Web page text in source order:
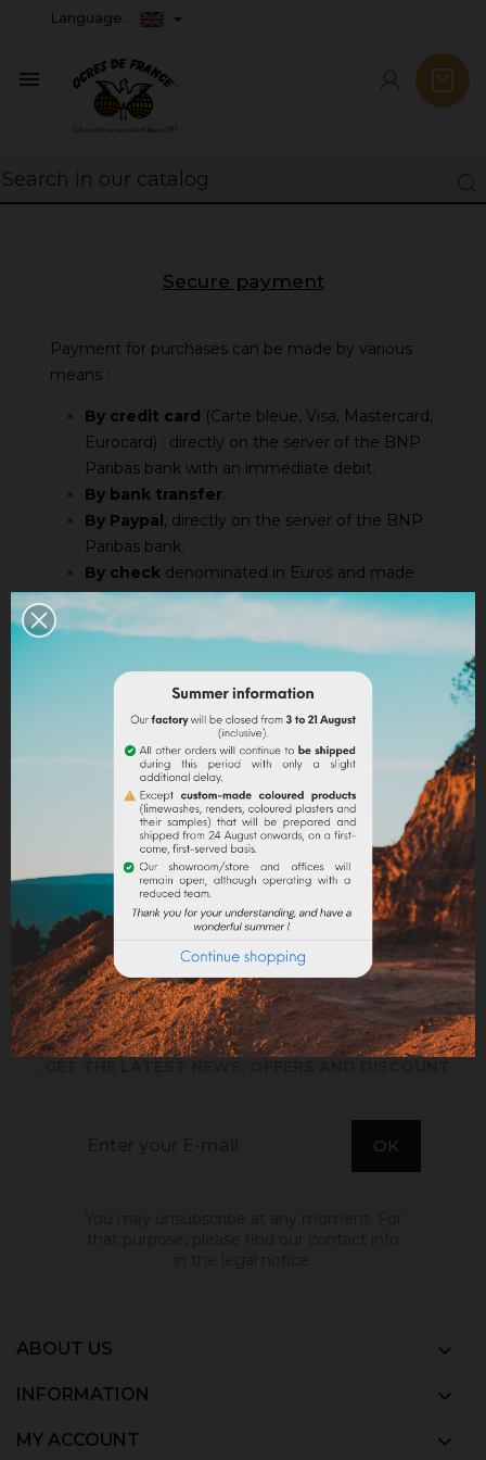
Language:

Secure payment
Payment for purchases can be made by various
means :
By credit card (Carte bleue, Visa, Mastercard,
Eurocard) : directly on the server of the BNP
Paribas bank with an immediate debit.
By bank transfer
By Paypal, directly on the server of the BNP
Paribas bank.
By check denominated in Euros and made
payable to Société des Ocres de France by
enclosing the summary of the order. If you
choose to pay by check, the order will be
processed after the receipt of the payment so
shipping times will be extented.
Only delivered products are charged. There are no
leftovers in case of out of stock.
Our goods are sold subject to ownership within the
meaning of Law No. 80 335 of May 12, 1980, and
subsequent texts.
SIGN UP TO EMAILS
ABOUT US 
INFORMATION 
MY ACCOUNT 